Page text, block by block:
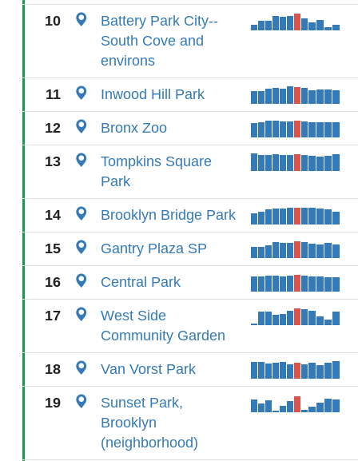
10
Battery Park City--
South Cove and
environs
11 Inwood Hill Park
12 Bronx Zoo
13
Tompkins Square
Park
14 Brooklyn Bridge Park
15 Gantry Plaza SP
16 Central Park
17
West Side
Community Garden
18 Van Vorst Park
19
Sunset Park,
Brooklyn
(neighborhood)